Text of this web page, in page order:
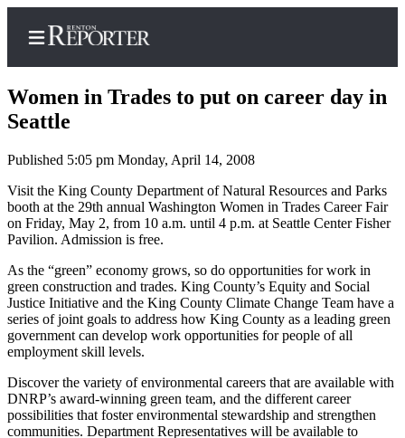
Home
Search
Newsletters
Subscriber
Center
Subscribe
My
Contact
Our
Women in Trades to put on career day in
Seattle
Published 5:05 pm Monday, April 14, 2008
Visit the King County Department of Natural Resources and Parks
booth at the 29th annual Washington Women in Trades Career Fair
on Friday, May 2, from 10 a.m. until 4 p.m. at Seattle Center Fisher
Pavilion. Admission is free.
As the “green” economy grows, so do opportunities for work in
green construction and trades. King County’s Equity and Social
Justice Initiative and the King County Climate Change Team have a
series of joint goals to address how King County as a leading green
government can develop work opportunities for people of all
employment skill levels.
Discover the variety of environmental careers that are available with
DNRP’s award-winning green team, and the different career
possibilities that foster environmental stewardship and strengthen
communities. Department Representatives will be available to